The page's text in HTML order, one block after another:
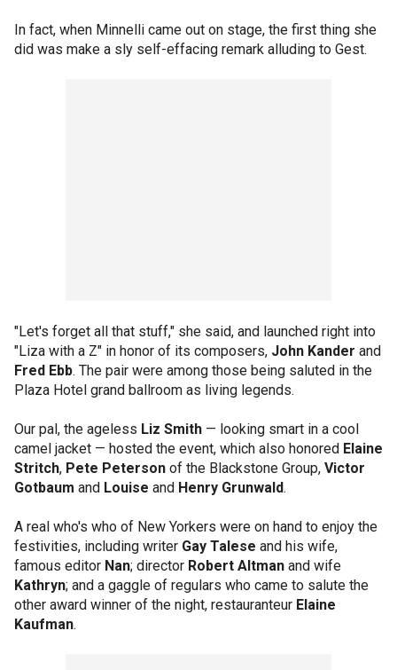
In fact, when Minnelli came out on stage, the first thing she
did was make a sly self-effacing remark alluding to Gest.
"Let's forget all that stuff," she said, and launched right into
"Liza with a Z" in honor of its composers, John Kander and
Fred Ebb. The pair were among those being saluted in the
Plaza Hotel grand ballroom as living legends.
Our pal, the ageless Liz Smith — looking smart in a cool
camel jacket — hosted the event, which also honored Elaine
Stritch, Pete Peterson of the Blackstone Group, Victor
Gotbaum and Louise and Henry Grunwald.
A real who's who of New Yorkers were on hand to enjoy the
festivities, including writer Gay Talese and his wife,
famous editor Nan; director Robert Altman and wife
Kathryn; and a gaggle of regulars who came to salute the
other award winner of the night, restauranteur Elaine
Kaufman.